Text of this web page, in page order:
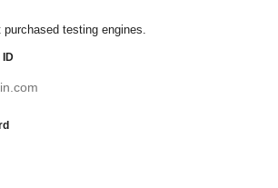
testing engines.
ID